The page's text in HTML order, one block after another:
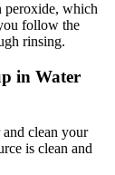
peroxide, which
follow the
rinsing.
in Water
clean your
is clean and